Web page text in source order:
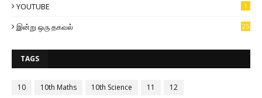
YOUTUBE 1
இன்று ஒரு தகவல் 25
TAGS
10 10th Maths 10th Science 11
12